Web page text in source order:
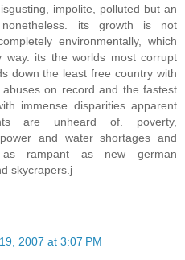
impolite, polluted but an
nonetheless. its growth is not
environmentally, which
way. its the worlds most corrupt
down the least free country with
on record and the fastest
immense disparities apparent
are unheard of. poverty,
and water shortages and
rampant as new german
skycrapers.j
2007 at 3:07 PM